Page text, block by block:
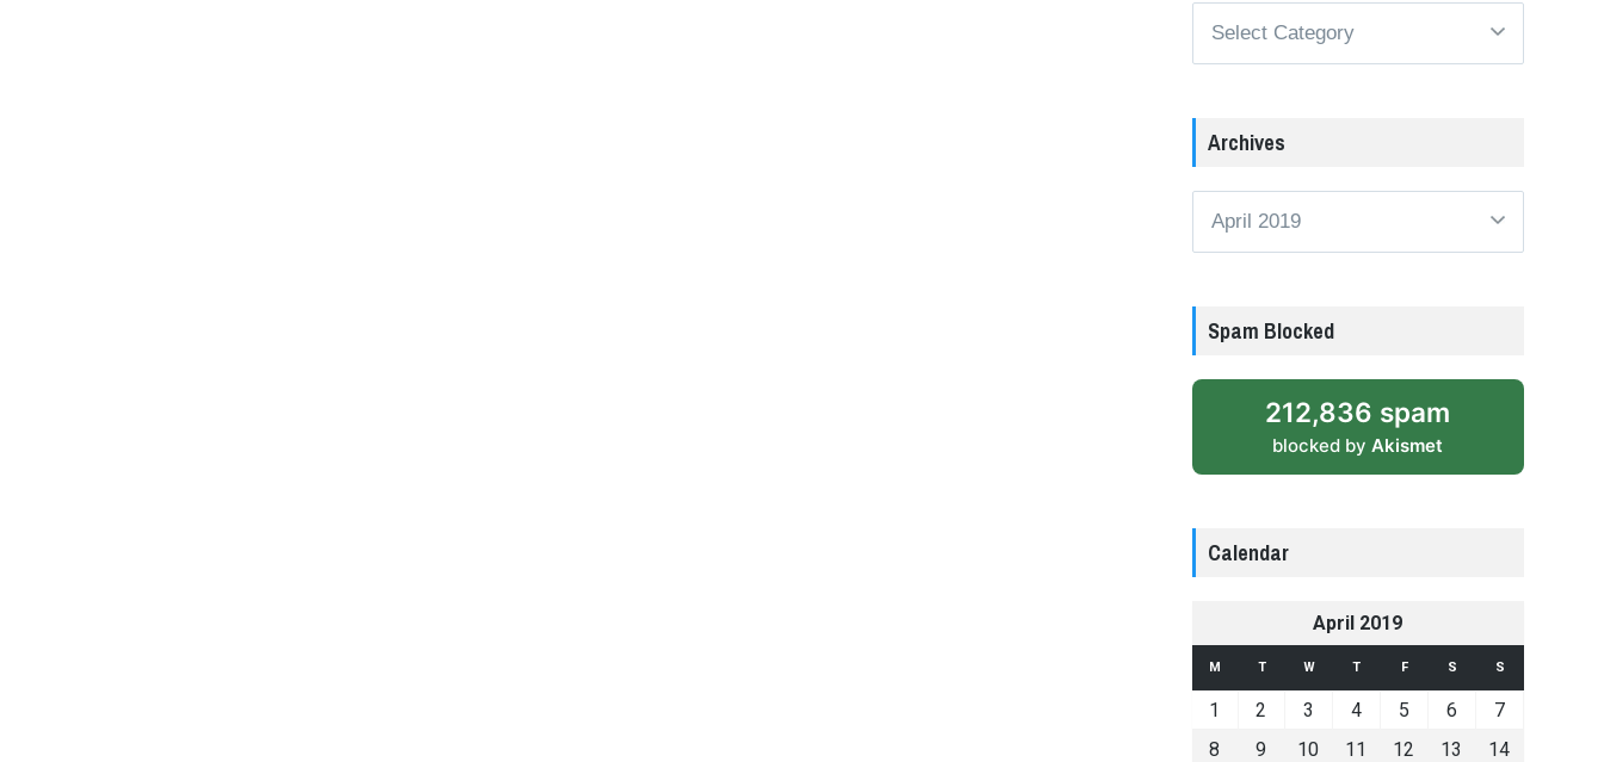
Archives
Spam Blocked
212,836 spam
blocked by Akismet
Calendar
April 2019
M T W T F S S
1 2 3 4 5 6
7
8
9 10 11 12 13
14